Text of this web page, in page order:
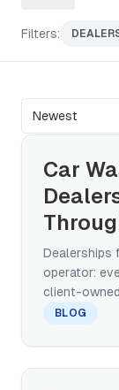
Filters:
Newest
Car
Dealerships
operator:
client-
and paint
paint-safe
BLOG